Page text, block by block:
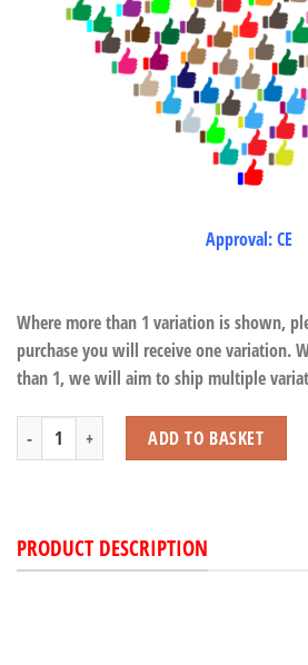
Approval: CE
Where more than 1 variation is shown,
purchase you will receive one variation.
than 1, we will aim to ship multiple
Squeeze Pop Caterpillar quantity
ADD TO BASKET
PRODUCT DESCRIPTION